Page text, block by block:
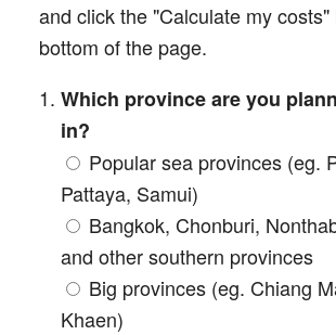
and click the "Calculate my
bottom of the page.
Which province are you
in?
Popular sea provinces (eg.
Pattaya, Samui)
Bangkok, Chonburi,
and other southern provinces
Big provinces (eg. Chiang
Khaen)